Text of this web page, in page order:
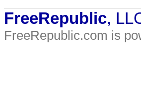
FreeRepublic,
FreeRepublic.com is